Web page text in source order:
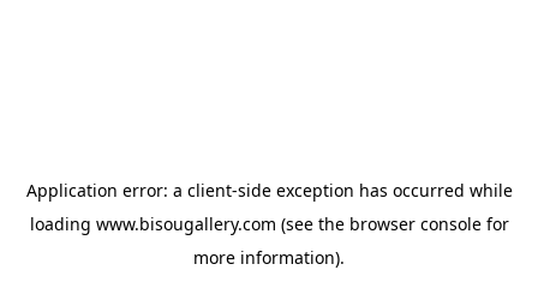
Application error: a client-side exception has occurred while
loading www.bisougallery.com (see the browser consolefor
more information).